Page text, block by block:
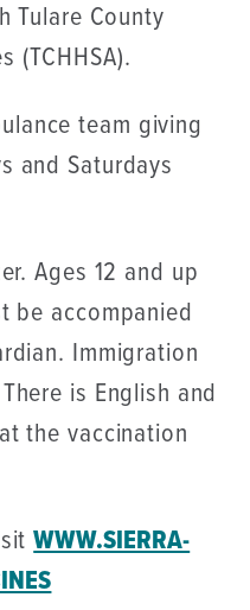
Tulare County
(TCHHSA).
team giving
and Saturdays
Ages 12 and up
be accompanied
Immigration
is English and
the vaccination
WWW.SIERRA-